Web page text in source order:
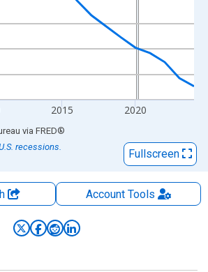
2015 2020
via FRED®
recessions.
Fullscreen
AccountTools